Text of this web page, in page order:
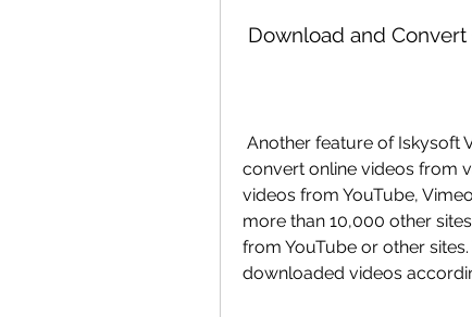
Download and
convert online videos from
videos from YouTube,
more than 10,000 other
from YouTube or other
downloaded videos